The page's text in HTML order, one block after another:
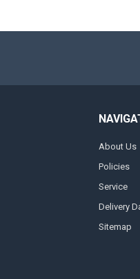
About Us
Policies
Service
Delivery
Sitemap